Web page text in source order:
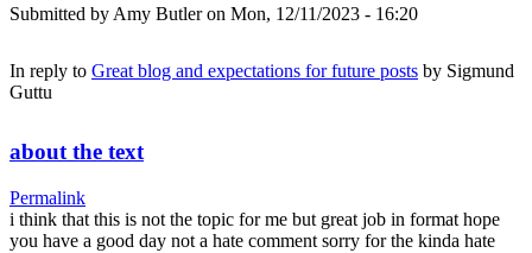
Submitted by Amy Butleron Mon, 12/11/2023 - 16:20
In reply to Great blog and expectations for future posts by Sigmund
Guttu
about the text
Permalink
i think that this is not the topic for me but great job in format hope
you have a good day not a hate comment sorry for the kinda hate